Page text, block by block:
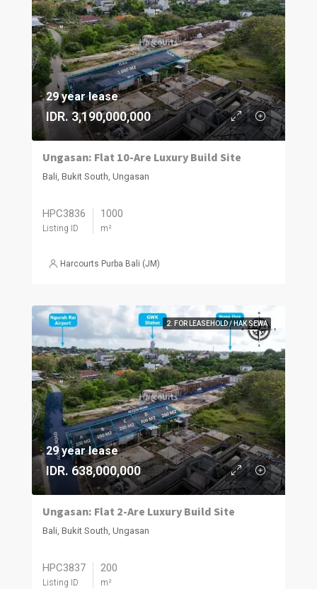
29 year lease
IDR. 3,190,000,000
Ungasan: Flat 10-Are Luxury Build Site
Bali, Bukit South, Ungasan
HPC3836
Listing ID
1000
m²
Harcourts Purba Bali (JM)
2. FOR LEASEHOLD / HAK SEWA
29 year lease
IDR. 638,000,000
Ungasan: Flat 2-Are Luxury Build Site
Bali, Bukit South, Ungasan
HPC3837
Listing ID
200
m²